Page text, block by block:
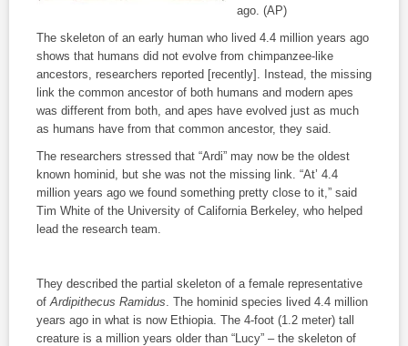
ago. (AP)
The skeleton of an early human who lived 4.4 million years ago
shows that humans did not evolve from chimpanzee-like
ancestors, researchers reported [recently]. Instead, the missing
link the common ancestor of both humans and modern apes
was different from both, and apes have evolved just as much
as humans have from that common ancestor, they said.
The researchers stressed that “Ardi” may now be the oldest
known hominid, but she was not the missing link. “At’ 4.4
million years ago we found something pretty close to it,” said
Tim White of the University of California Berkeley, who helped
lead the research team.
They described the partial skeleton of a female representative
of Ardipithecus Ramidus . The hominid species lived 4.4 million
years ago in what is now Ethiopia. The 4-foot (1.2 meter) tall
creature is a million years older than “Lucy” – the skeleton of